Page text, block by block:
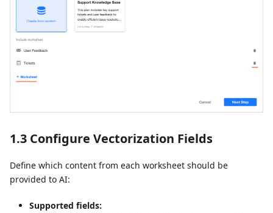
1.3 Configure Vectorization Fields
Define which content from each worksheet should be
provided to AI:
Supported fields: